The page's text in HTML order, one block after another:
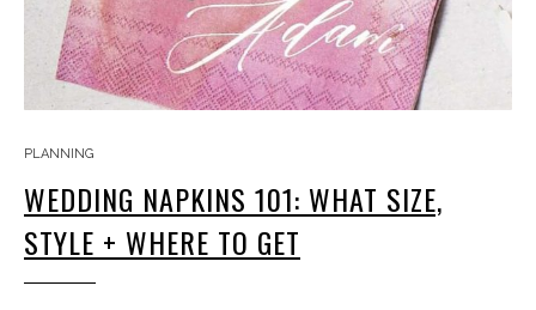
PLANNING
WEDDING NAPKINS 101: WHAT SIZE,
STYLE + WHERE TO GET